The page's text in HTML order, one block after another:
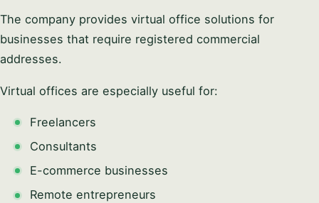
The company provides virtual office solutions for
businesses that require registered commercial
addresses.
Virtual offices are especially useful for:
Freelancers
Consultants
E-commerce businesses
Remote entrepreneurs